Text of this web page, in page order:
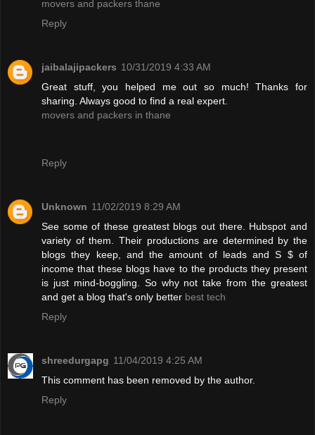
movers and packers thane
Reply
jaibalajipackers 10/31/2019 4:33 AM
Great stuff, you helped me out so much! Thanks for
sharing. Always good to find a real expert.
movers and packers in thane
Reply
Unknown 11/02/2019 8:29 AM
See some of these greatest blogs out there. Hubspot and
variety of them. Their productions are determined by the
blogs they keep, and the amount of leads and S $ of
income that these blogs have to the products they present
is just mind-boggling. So why not take from the greatest
and get a blog that's only better best tech
Reply
shreedurgapg 11/04/2019 4:25 AM
This comment has been removed by the author.
Reply